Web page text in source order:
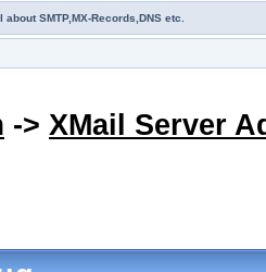
SMTP,MX-Records,DNS etc.
-> XMail Server